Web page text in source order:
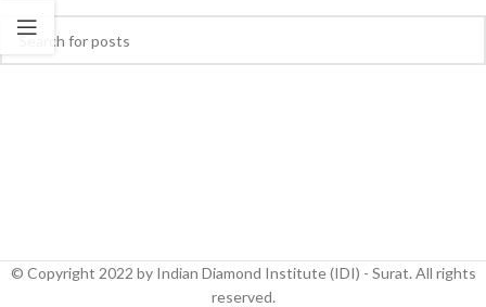
© Copyright 2022 by Indian Diamond Institute (IDI) - Surat. All rights
reserved.